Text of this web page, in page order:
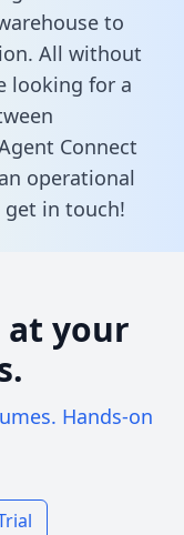
to
All without
looking for a
Connect
operational
get in touch!
your
Hands-on